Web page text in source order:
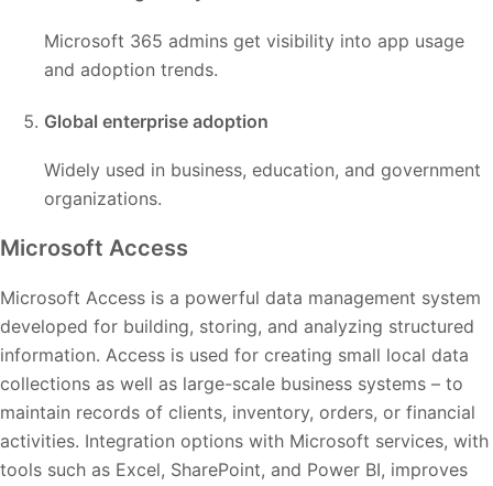
Microsoft 365 admins get visibility into app usage
and adoption trends.
Global enterprise adoption
Widely used in business, education, and government
organizations.
Microsoft Access
Microsoft Access is a powerful data management system
developed for building, storing, and analyzing structured
information. Access is used for creating small local data
collections as well as large-scale business systems – to
maintain records of clients, inventory, orders, or financial
activities. Integration options with Microsoft services, with
tools such as Excel, SharePoint, and Power BI, improves